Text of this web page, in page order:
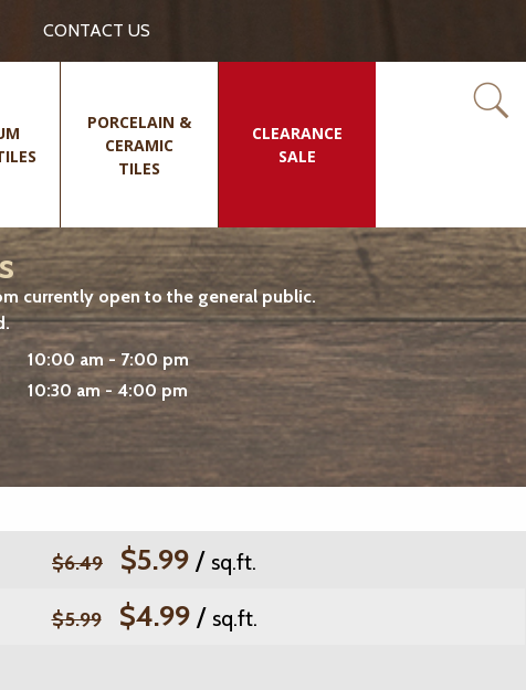
CONTACT US
PORCELAIN &
CERAMIC
TILES
CLEARANCE
SALE
currently open to the general public.
10:00 am - 7:00 pm
10:30 am - 4:00 pm
$6.49 $5.99 / sq.ft.
$5.99 $4.99 / sq.ft.